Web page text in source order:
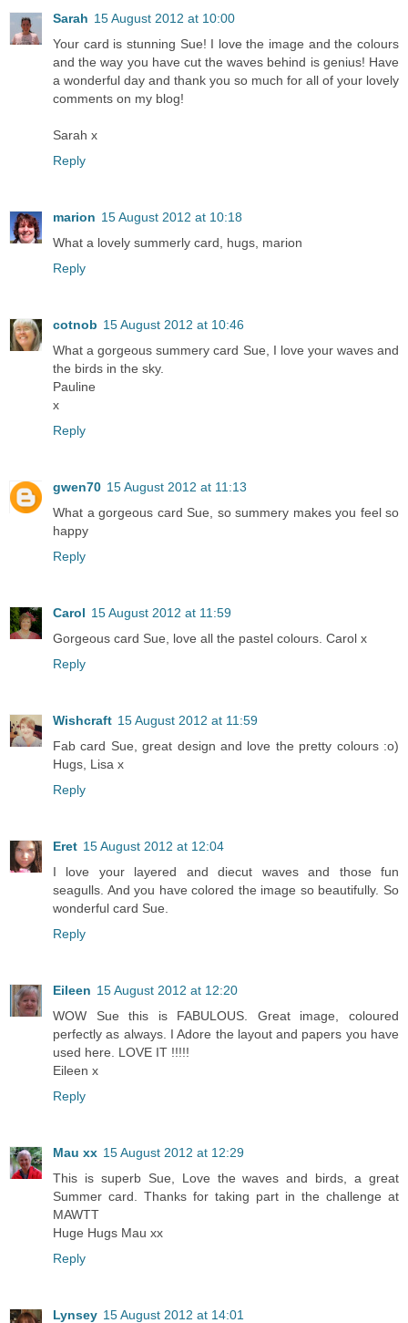
Sarah 15 August 2012 at 10:00
Your card is stunning Sue! I love the image and the colours
and the way you have cut the waves behind is genius! Have
a wonderful day and thank you so much for all of your lovely
comments on my blog!
Sarah x
Reply
marion 15 August 2012 at 10:18
What a lovely summerly card, hugs, marion
Reply
cotnob 15 August 2012 at 10:46
What a gorgeous summery card Sue, I love your waves and
the birds in the sky.
Pauline
x
Reply
gwen70 15 August 2012 at 11:13
What a gorgeous card Sue, so summery makes you feel so
happy
Reply
Carol 15 August 2012 at 11:59
Gorgeous card Sue, love all the pastel colours. Carol x
Reply
Wishcraft 15 August 2012 at 11:59
Fab card Sue, great design and love the pretty colours :o)
Hugs, Lisa x
Reply
Eret 15 August 2012 at 12:04
I love your layered and diecut waves and those fun
seagulls. And you have colored the image so beautifully. So
wonderful card Sue.
Reply
Eileen 15 August 2012 at 12:20
WOW Sue this is FABULOUS. Great image, coloured
perfectly as always. I Adore the layout and papers you have
used here. LOVE IT !!!!!
Eileen x
Reply
Mau xx 15 August 2012 at 12:29
This is superb Sue, Love the waves and birds, a great
Summer card. Thanks for taking part in the challenge at
MAWTT
Huge Hugs Mau xx
Reply
Lynsey 15 August 2012 at 14:01